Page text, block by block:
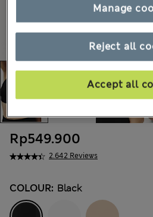
2.642 Reviews
Rp549.900
COLOUR: Black
Reject all
Accept all
Manage